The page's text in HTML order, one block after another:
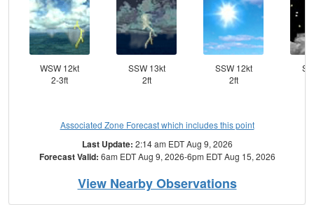
WSW 12kt
2-3ft
SSW 13kt
2ft
SSW 12kt
2ft
Associated Zone Forecast which includes this point
Last Update: 2:14 am EDT Aug 9, 2026
Forecast Valid: 6am EDT Aug 9, 2026-6pm EDT Aug 15, 2026
View Nearby Observations